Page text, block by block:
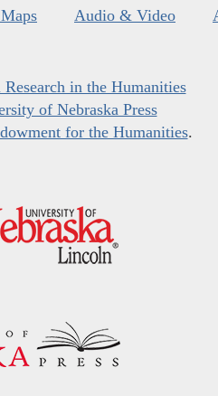
Audio & Video
in the Humanities
of Nebraska Press
for the Humanities.